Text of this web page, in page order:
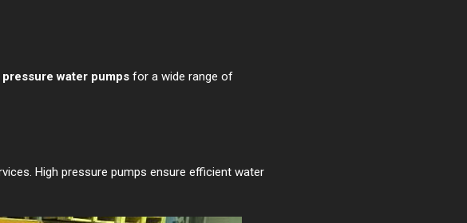
water pumps for a wide range of
High pressure pumps ensure efficient water